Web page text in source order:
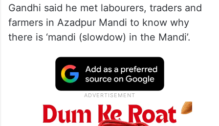
Gandhi said he met labourers, traders and
farmers in Azadpur Mandi to know why
there is ‘mandi (slowdow) in the Mandi’.